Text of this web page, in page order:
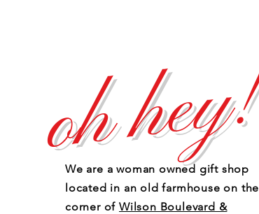
oh hey!
We are a woman owned gift shop
located in an old farmhouse on the
corner ofWilson Boulevard &